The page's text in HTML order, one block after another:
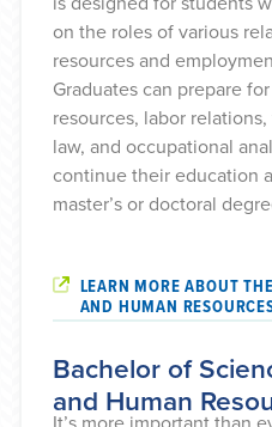
on the roles of various
resources and
Graduates can prepare
resources, labor
law, and occupational
continue their education
master’s or doctoral
LEARN MORE ABOUT
AND HUMAN
Bachelor of
and Human